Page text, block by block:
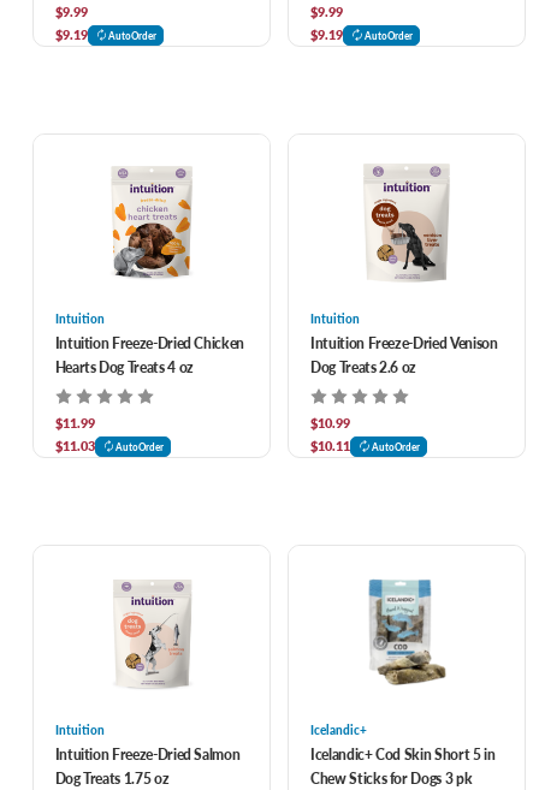
$9.99
$9.19
AutoOrder
$9.99
$9.19
AutoOrder
Intuition
Intuition Freeze-Dried Chicken
Hearts Dog Treats 4 oz
$11.99
$11.03
AutoOrder
Intuition
Intuition Freeze-Dried Venison
Dog Treats 2.6 oz
$10.99
$10.11
AutoOrder
Intuition
Intuition Freeze-Dried Salmon
Dog Treats 1.75 oz
Icelandic+
Icelandic+ Cod Skin Short 5 in
Chew Sticks for Dogs 3 pk